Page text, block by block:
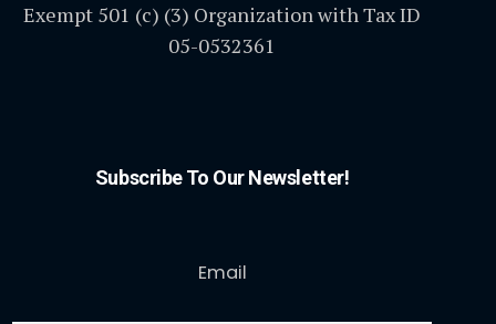
Exempt 501 (c) (3) Organization with Tax ID
05-0532361
Subscribe To Our Newsletter!
Email